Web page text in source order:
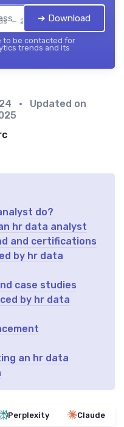
— 2026➔ Download
to be contacted for
trends and its
• Updated on
do?
hr data analyst
and certifications
by hr data
case studies
by hr data
an hr data
Perplexity Claude